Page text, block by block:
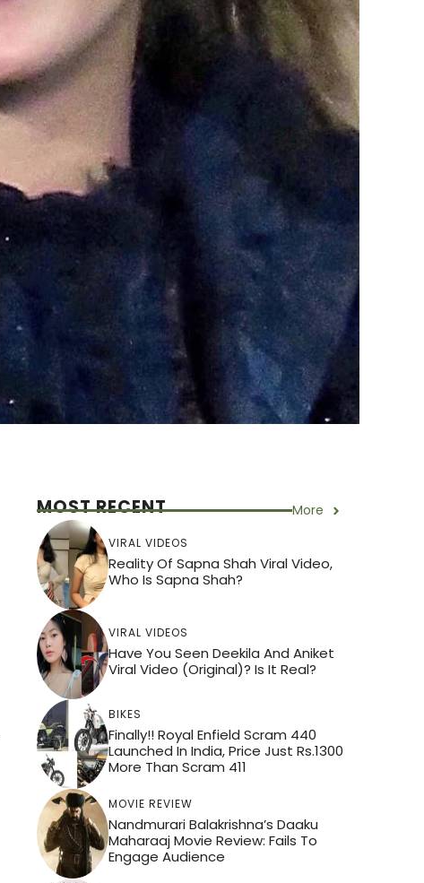
MOST RECENT More
VIRAL VIDEOS
Reality Of Sapna Shah Viral Video,
Who Is Sapna Shah?
VIRAL VIDEOS
Have You Seen Deekila And Aniket
Viral Video (Original)? Is It Real?
BIKES
Finally!! Royal Enfield Scram 440
Launched In India, Price Just Rs.1300
More Than Scram 411
MOVIE REVIEW
Nandmurari Balakrishna’s Daaku
Maharaaj Movie Review: Fails To
Engage Audience